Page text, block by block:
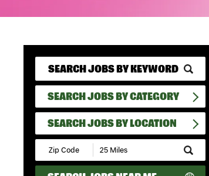
SEARCH JOBS BY CATEGORY
SEARCH JOBS BY LOCATION
Submit
Zip
Code